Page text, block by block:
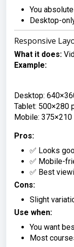
You
Desktop-
Responsive
What it does:
Example:
Desktop:
Tablet: 500×280
Mobile:
Pros:
✅ Looks
✅ Mobile-
✅ Best
Cons:
Slight
Use when:
You want
Most